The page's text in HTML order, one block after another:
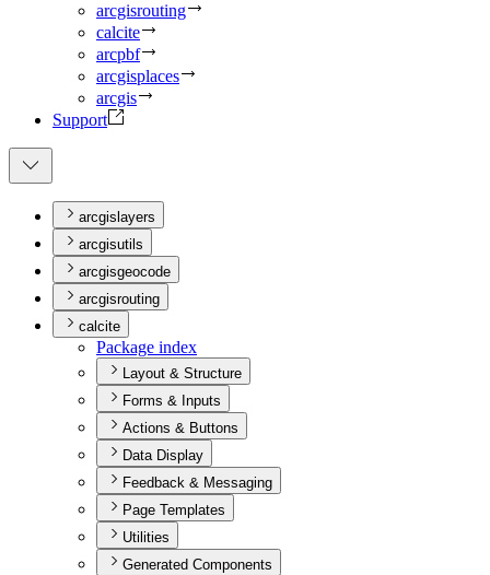
arcgisrouting
calcite
arcpbf
arcgisplaces
arcgis
Support
arcgislayers
arcgisutils
arcgisgeocode
arcgisrouting
calcite
Package index
Layout & Structure
Forms & Inputs
Actions & Buttons
Data Display
Feedback & Messaging
Page Templates
Utilities
Generated Components